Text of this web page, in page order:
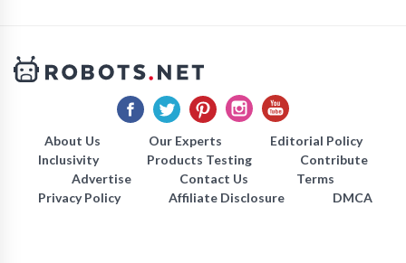
About Us Our Experts
Editorial Policy
Inclusivity
Products Testing
Contribute
Advertise
Contact Us
Terms
Privacy Policy
Affiliate Disclosure DMCA